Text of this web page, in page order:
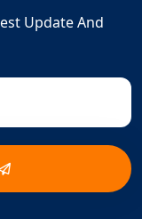
Update And